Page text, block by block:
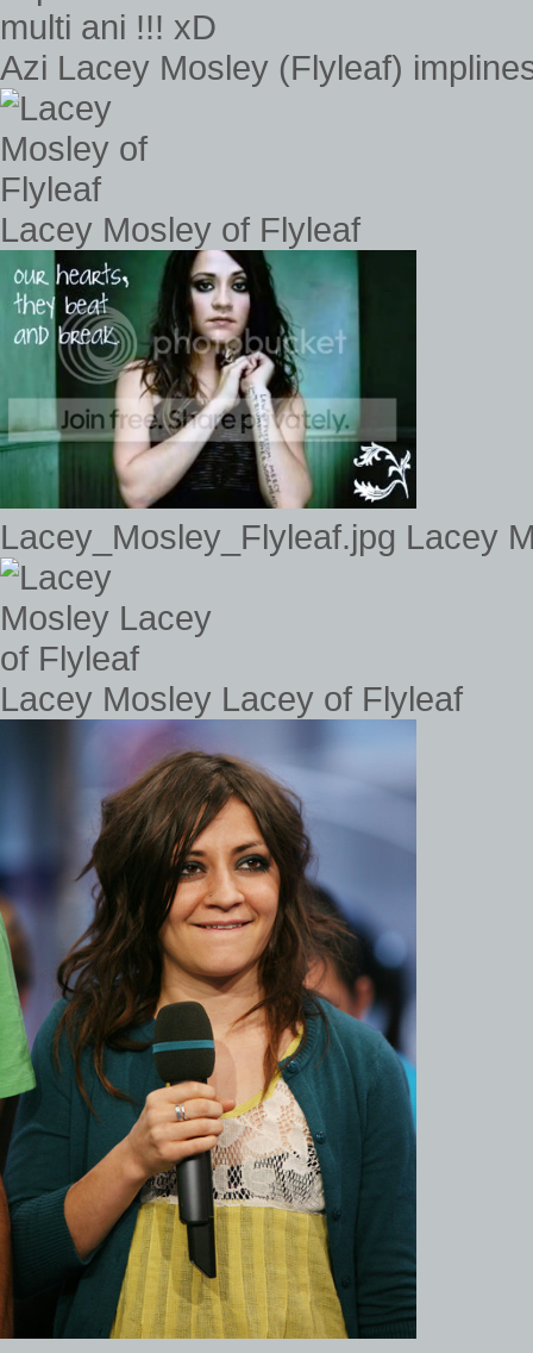
Azi Lacey Mosley (Flyleaf)
Lacey Mosley of Flyleaf
Lacey_Mosley_Flyleaf.jpg Lacey
Lacey Mosley Lacey of Flyleaf